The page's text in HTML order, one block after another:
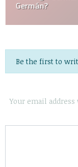
Germán?
Be the first to
Your email